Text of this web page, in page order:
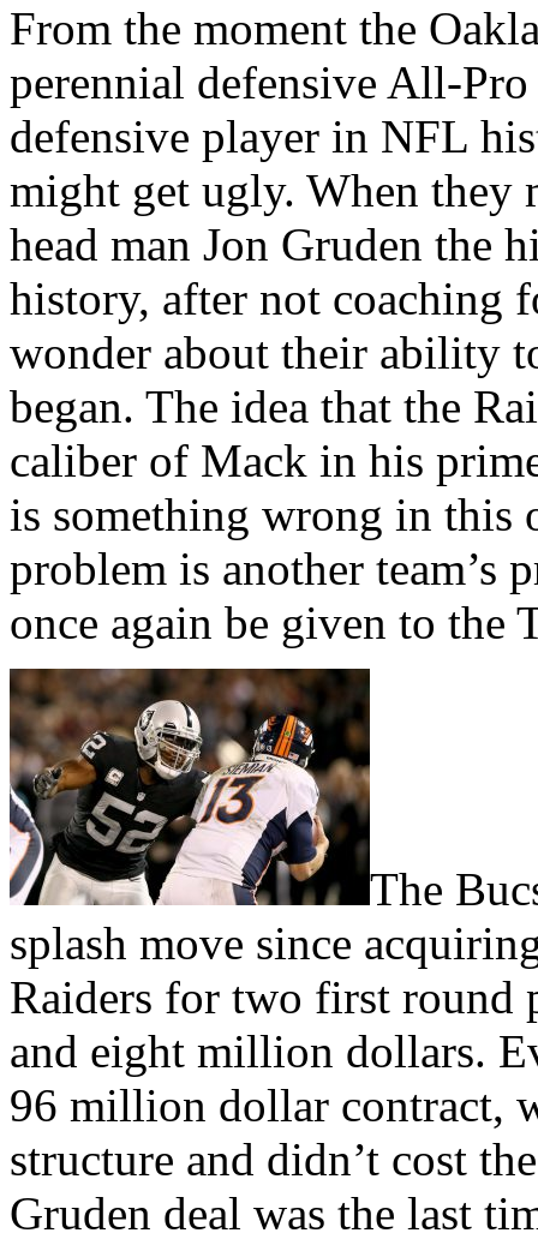
From the moment the
perennial defensive All-
defensive player in NFL
might get ugly. When they
head man Jon Gruden the
history, after not coaching
wonder about their ability
began. The idea that the
caliber of Mack in his
is something wrong in this
problem is another team’s
once again be given to the
The
splash move since
Raiders for two first round
and eight million dollars.
96 million dollar contract,
structure and didn’t cost
Gruden deal was the last